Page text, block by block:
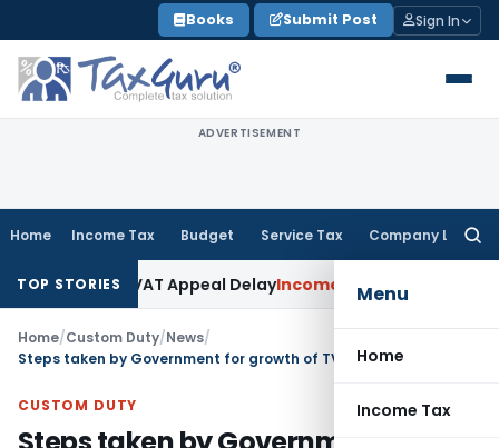
to
content
Books Submit Post Sign In
ADVERTISEMENT
Home Income Tax Budget Service Tax Company Law
Menu
Home
Income Tax
TOP STORIES
KVAT Appeal DelayIncome Tax Kerala HC: Medical PG
Home/Custom Duty/News/
Steps taken by Government for growth of TV Industry in India
CUSTOM DUTY